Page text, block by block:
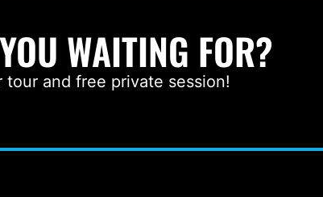
WAITING FOR?
and free private session!